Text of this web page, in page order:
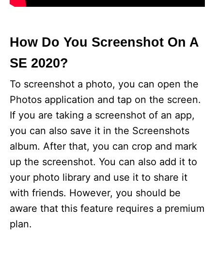
How Do You Screenshot On A
SE 2020?
To screenshot a photo, you can open the
Photos application and tap on the screen.
If you are taking a screenshot of an app,
you can also save it in the Screenshots
album. After that, you can crop and mark
up the screenshot. You can also add it to
your photo library and use it to share it
with friends. However, you should be
aware that this feature requires a premium
plan.